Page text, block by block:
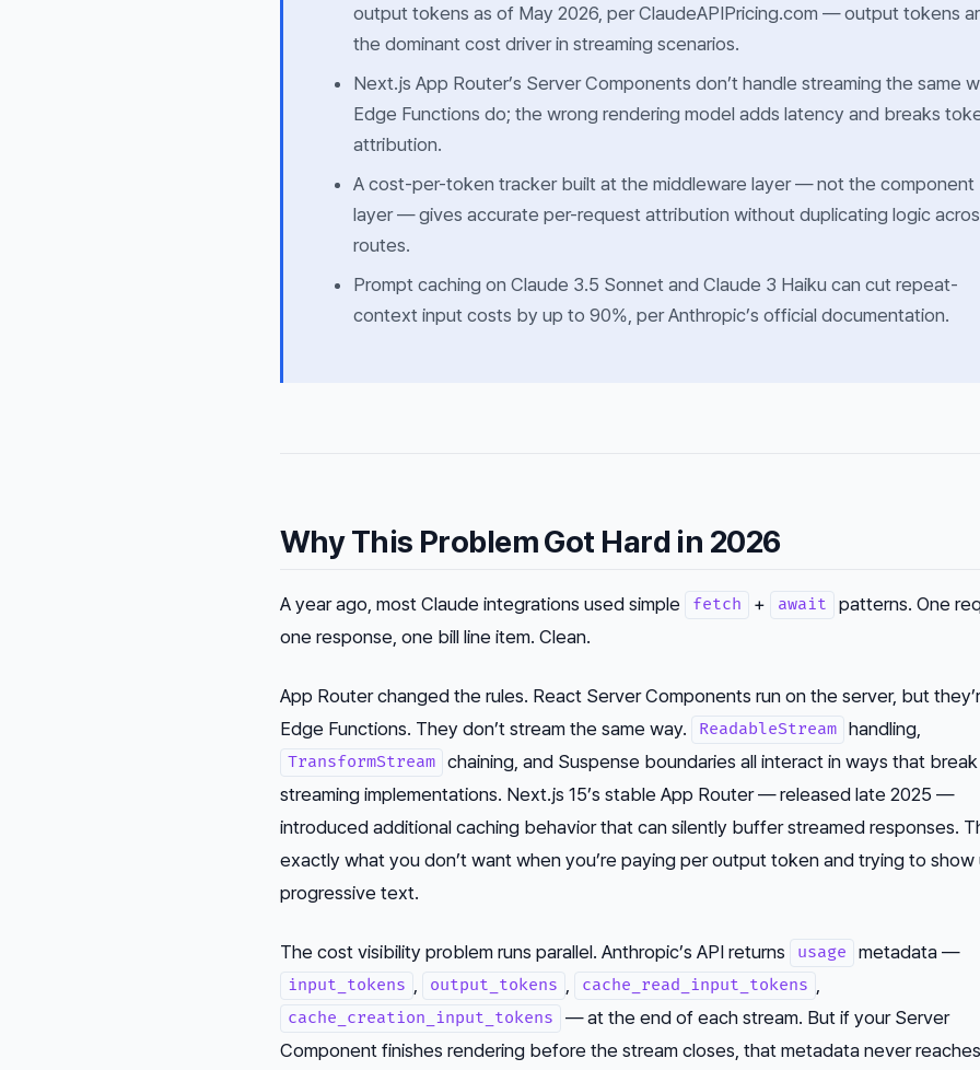
output tokens as of May 2026, per ClaudeAPIPricing.com — output tokens
the dominant cost driver in streaming scenarios.
Next.js App Router’s Server Components don’t handle streaming the same
Edge Functions do; the wrong rendering model adds latency and breaks
attribution.
A cost-per-token tracker built at the middleware layer — not the component
layer — gives accurate per-request attribution without duplicating logic
routes.
Prompt caching on Claude 3.5 Sonnet and Claude 3 Haiku can cut repeat-
context input costs by up to 90%, per Anthropic’s official documentation.
Why This Problem Got Hard in 2026
A year ago, most Claude integrations used simple fetch + await
patterns. One
one response, one bill line item. Clean.
App Router changed the rules. React Server Components run on the server, but
Edge Functions. They don’t stream the same way.
ReadableStream handling,
TransformStream chaining, and Suspense boundaries all interact in ways that
streaming implementations. Next.js 15’s stable App Router — released late 2025 —
introduced additional caching behavior that can silently buffer streamed responses.
exactly what you don’t want when you’re paying per output token and trying to show
progressive text.
The cost visibility problem runs parallel. Anthropic’s API returns usage metadata —
input_tokens output_tokens cache_read_input_tokens
cache_creation_input_tokens
— at the end of each stream. But if your Server
Component finishes rendering before the stream closes, that metadata never